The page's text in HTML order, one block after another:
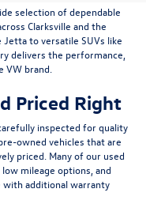
selection of dependable
Clarksville and the
Jettato versatile SUVs like
delivers the performance,
brand.
Priced Right
inspected for quality
owned vehicles that are
priced. Many of our used
mileage options, and
with additional warranty